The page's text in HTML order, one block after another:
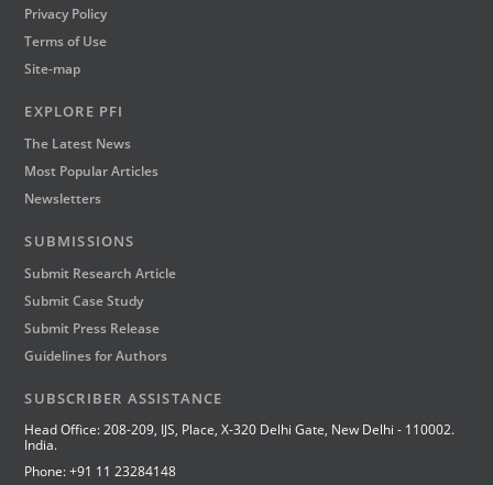
Privacy Policy
Terms of Use
Site-map
EXPLORE PFI
The Latest News
Most Popular Articles
Newsletters
SUBMISSIONS
Submit Research Article
Submit Case Study
Submit Press Release
Guidelines for Authors
SUBSCRIBER ASSISTANCE
Head Office: 208-209, IJS, Place, X-320 Delhi Gate, New Delhi - 110002.
India.
Phone: +91 11 23284148